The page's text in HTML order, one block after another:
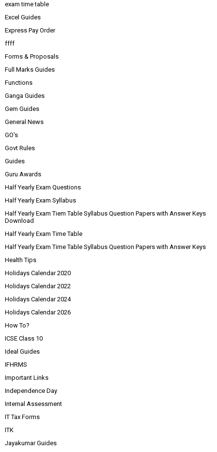
exam time table
Excel Guides
Express Pay Order
ffff
Forms & Proposals
Full Marks Guides
Functions
Ganga Guides
Gem Guides
General News
GO's
Govt Rules
Guides
Guru Awards
Half Yearly Exam Questions
Half Yearly Exam Syllabus
Half Yearly Exam Tiem Table Syllabus Question Papers with Answer Keys
Download
Half Yearly Exam Time Table
Half Yearly Exam Time Table Syllabus Question Papers with Answer Keys
Health Tips
Holidays Calendar 2020
Holidays Calendar 2022
Holidays Calendar 2024
Holidays Calendar 2026
How To?
ICSE Class 10
Ideal Guides
IFHRMS
Important Links
Independence Day
Internal Assessment
IT Tax Forms
ITK
Jayakumar Guides